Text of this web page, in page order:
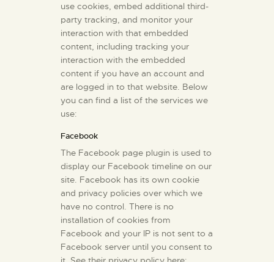
use cookies, embed additional third-
party tracking, and monitor your
interaction with that embedded
content, including tracking your
interaction with the embedded
content if you have an account and
are logged in to that website. Below
you can find a list of the services we
use:
Facebook
The Facebook page plugin is used to
display our Facebook timeline on our
site. Facebook has its own cookie
and privacy policies over which we
have no control. There is no
installation of cookies from
Facebook and your IP is not sent to a
Facebook server until you consent to